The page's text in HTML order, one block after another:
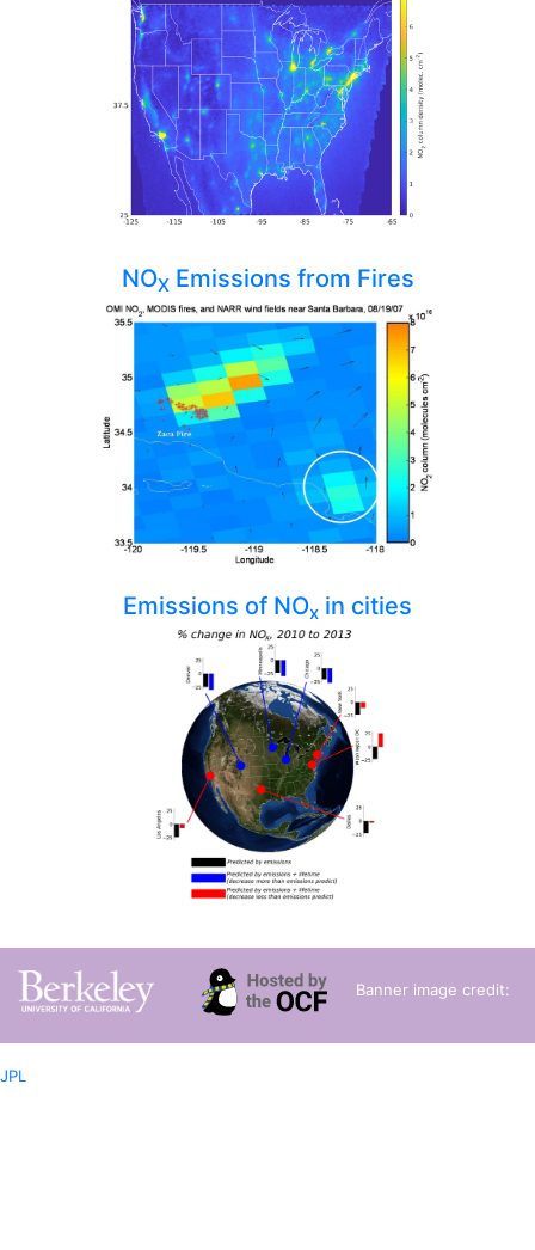
NOXEmissions from Fires
Emissions of NOx in cities
Banner image credit:
JPL